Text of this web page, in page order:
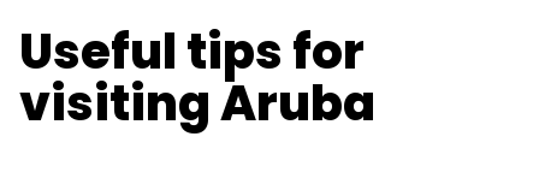
Useful tips for
visiting Aruba